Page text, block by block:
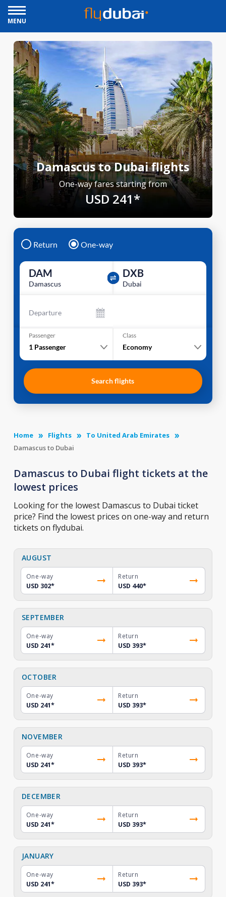
MENU
Damascus to Dubai flights
One-way fares starting from
USD 241*
Return One-way
DAM
Damascus
DXB
Dubai
Departure
Passenger
1 Passenger
Class
Economy
Search flights
Home Flights
To United Arab Emirates
Damascus to Dubai
Damascus to Dubai flight tickets at the
lowest prices
Looking for the lowest Damascus to Dubai ticket
price? Find the lowest prices on one-way and return
tickets on flydubai.
AUGUST
One-way
USD 302*
Return
USD 440*
SEPTEMBER
One-way
USD 241*
Return
USD 393*
OCTOBER
One-way
USD 241*
Return
USD 393*
NOVEMBER
One-way
USD 241*
Return
USD 393*
DECEMBER
One-way
USD 241*
Return
USD 393*
JANUARY
One-way
USD 241*
Return
USD 393*